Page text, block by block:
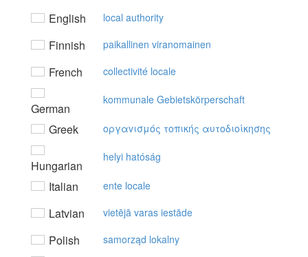
English local authority
Finnish paikallinen viranomainen
French collectivité locale
German
kommunale Gebietskörperschaft
Greek oργαvισμός τoπικής αυτoδιoίκησης
Hungarian
helyi hatóság
Italian ente locale
Latvian vietējā varas iestāde
Polish samorząd lokalny